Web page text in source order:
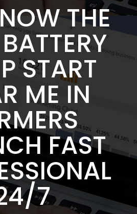
THE
START
ME IN
FAST
7